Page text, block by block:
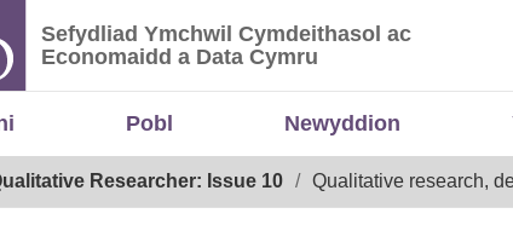
Sefydliad Ymchwil Cymdeithasol ac
Sefydliad Ymchwil Cymdeithasol ac
Economaidd a Data Cymru
Pobl Newyddion
Researcher: Issue 10 Qualitative research,